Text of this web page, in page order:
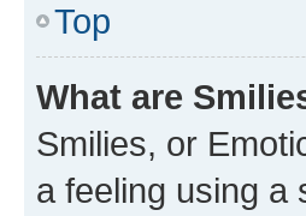
Top
What are
Smilies, or
a feeling using a